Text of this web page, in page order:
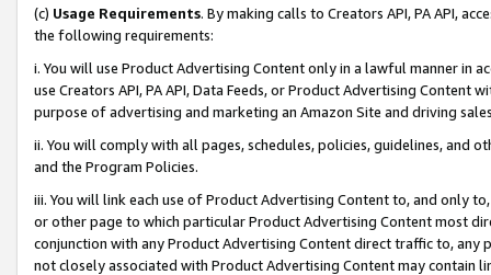
(c) Usage Requirements. By making calls to Creators API, PA API,
the following requirements:
i. You will use Product Advertising Content only in a lawful manner in
use Creators API, PA API, Data Feeds, or Product Advertising
purpose of advertising and marketing an Amazon Site and driving
ii. You will comply with all pages, schedules, policies, guidelines, and
and the Program Policies.
iii. You will link each use of Product Advertising Content to, and only
or other page to which particular Product Advertising Content most
conjunction with any Product Advertising Content direct traffic to,
not closely associated with Product Advertising Content may contain